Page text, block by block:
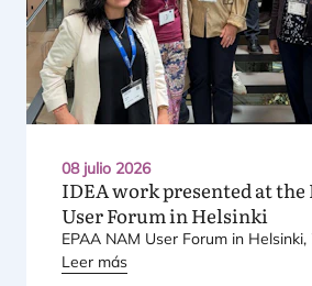
08 julio 2026
IDEAwork presented at the
User Forum in Helsinki
EPAA NAM User Forum in Hel­sin­ki,
Leer más